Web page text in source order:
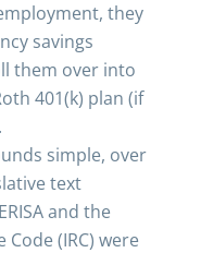
they
savings
them over into
401(k) plan (if
simple, over
text
and the
(IRC) were